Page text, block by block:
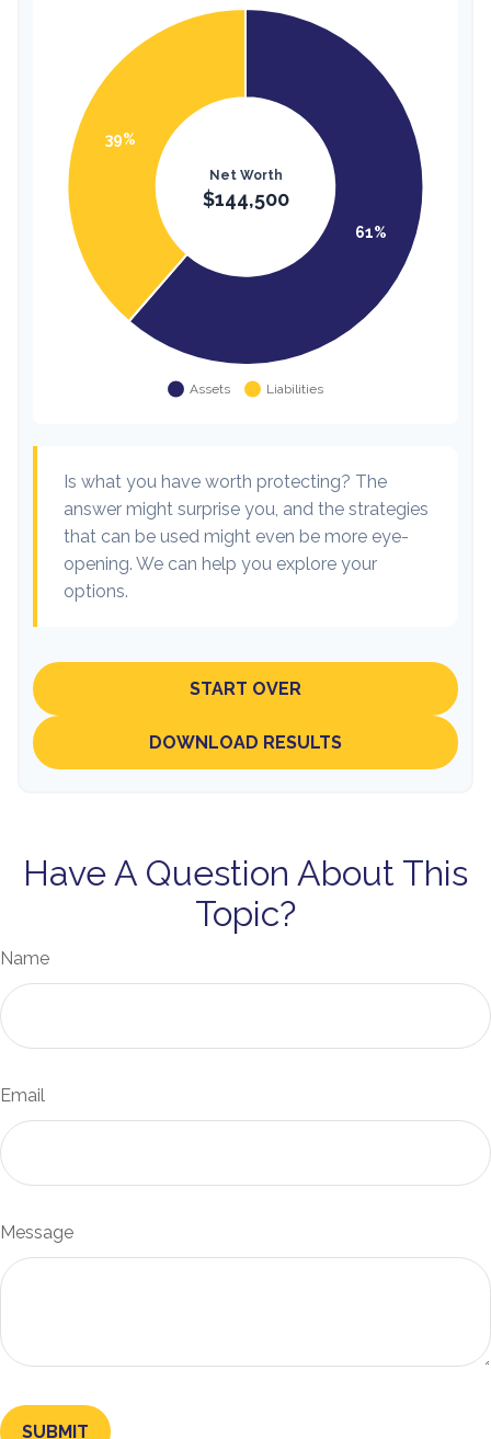
Is what you have worth protecting? The
answer might surprise you, and the strategies
that can be used might even be more eye-
opening. We can help you explore your
options.
START OVER
DOWNLOAD RESULTS
Have A Question About This
Topic?
Name
Email
Message